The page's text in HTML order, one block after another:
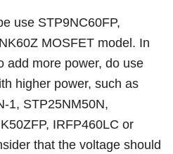
use STP9NC60FP,
MOSFET model. In
add more power, do use
higher power, such as
1, STP25NM50N,
IRFP460LC or
that the voltage should